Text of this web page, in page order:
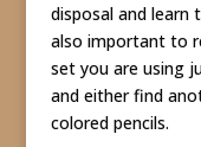
disposal and learn
also important to
set you are using
and either find
colored pencils.